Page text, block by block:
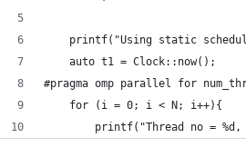
printf("Using static
	auto t1 = Clock::now();
#pragma omp parallel for
	for (i = 0; i < N; i++){
printf("Thread no =